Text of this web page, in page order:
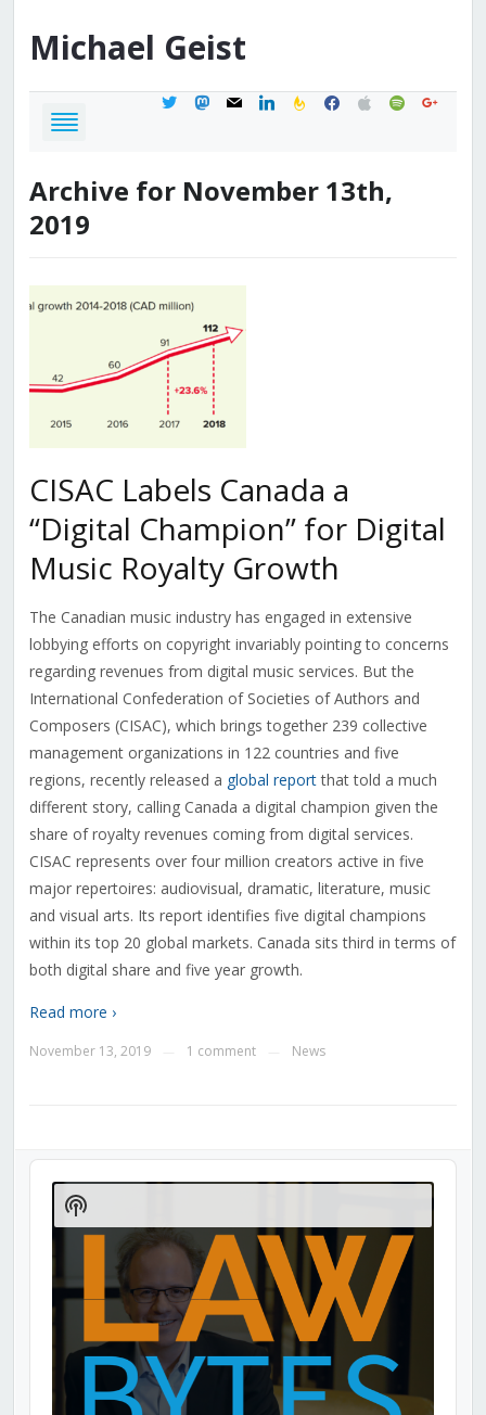
Michael Geist
twittermastodon
mail linkedinfeedburner
facebook
applespotifygoogle
Archive for November 13th,
2019
CISAC Labels Canada a
“Digital Champion” for Digital
Music Royalty Growth
The Canadian music industry has engaged in extensive
lobbying efforts on copyright invariably pointing to concerns
regarding revenues from digital music services. But the
International Confederation of Societies of Authors and
Composers (CISAC), which brings together 239 collective
management organizations in 122 countries and five
regions, recently released a global reportthat told a much
different story, calling Canada a digital champion given the
share of royalty revenues coming from digital services.
CISAC represents over four million creators active in five
major repertoires: audiovisual, dramatic, literature, music
and visual arts. Its report identifies five digital champions
within its top 20 global markets. Canada sits third in terms of
both digital share and five year growth.
Read more ›
November 13, 2019 1 comment News
Audio
Player
Show
Podcast
Information